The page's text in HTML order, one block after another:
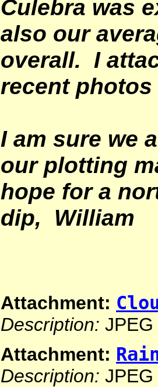
Culebra was
also our
overall. I
recent
I am sure we
our plotting
hope for a
dip, William
Attachment:
Description:
Attachment:
Description: